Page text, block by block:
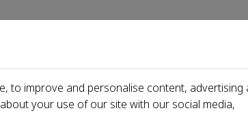
us Journals Events Partners For
to improve and personalise content, advertising
your use of our site with our social media,